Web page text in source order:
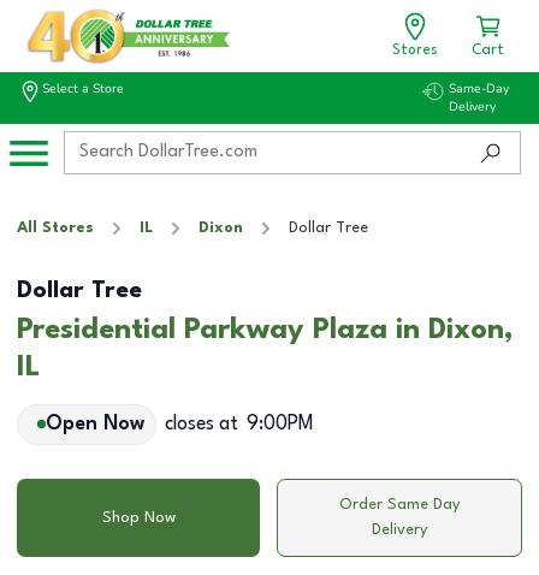
Stores Cart
Select a Store
Same-Day
Delivery
All Stores IL Dixon Dollar Tree
Dollar Tree
Presidential Parkway Plaza in Dixon,
IL
Open Now closes at 9:00PM
Shop Now
Order Same Day
Delivery